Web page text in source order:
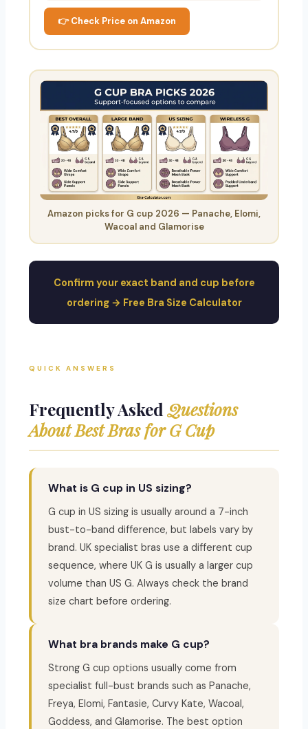
👉 Check Price on Amazon
Amazon picks for G cup 2026 — Panache, Elomi,
Wacoal and Glamorise
Confirm your exact band and cup before
ordering → Free Bra Size Calculator
QUICK ANSWERS
Frequently AskedQuestions
About Best Bras for G Cup
What is G cup in US sizing?
G cup in US sizing is usually around a 7-inch
bust-to-band difference, but labels vary by
brand. UK specialist bras use a different cup
sequence, where UK G is usually a larger cup
volume than US G. Always check the brand
size chart before ordering.
What bra brands make G cup?
Strong G cup options usually come from
specialist full-bust brands such as Panache,
Freya, Elomi, Fantasie, Curvy Kate, Wacoal,
Goddess, and Glamorise. The best option